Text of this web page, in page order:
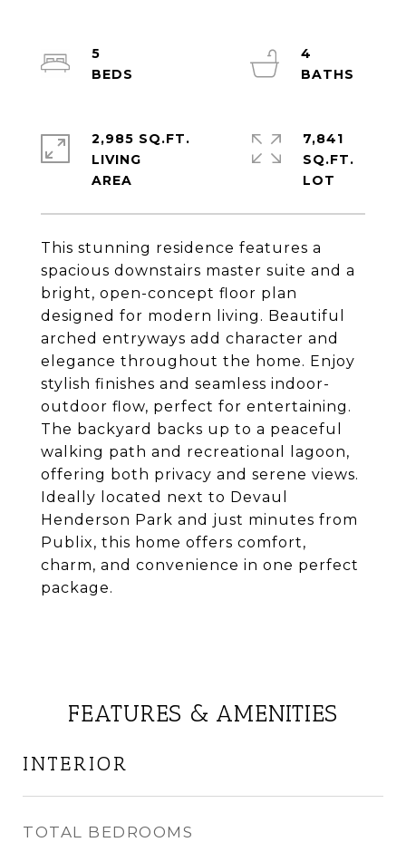
This stunning residence features a
spacious downstairs master suite and a
bright, open-concept floor plan
designed for modern living. Beautiful
arched entryways add character and
elegance throughout the home. Enjoy
stylish finishes and seamless indoor-
outdoor flow, perfect for entertaining.
The backyard backs up to a peaceful
walking path and recreational lagoon,
offering both privacy and serene views.
Ideally located next to Devaul
Henderson Park and just minutes from
Publix, this home offers comfort,
charm, and convenience in one perfect
package.
5
4
2,985 SQ.FT.
LIVING
7,841
SQ.FT.
FEATURES & AMENITIES
INTERIOR
TOTAL BEDROOMS